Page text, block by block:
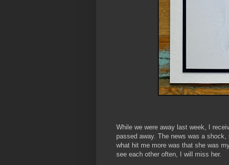
While we were away last week, I
passed away. The news was a
what hit me more was that she was
see each other often, I will miss her.